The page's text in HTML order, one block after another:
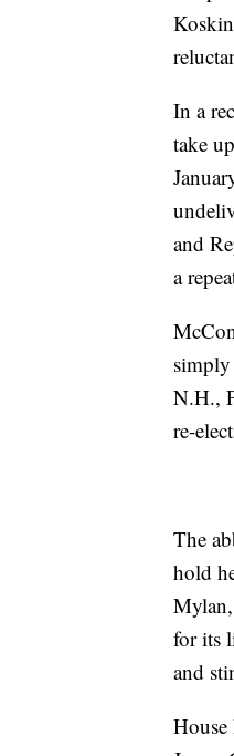
In a
take
and
a
N.H.,
re-
The
hold
for its
and